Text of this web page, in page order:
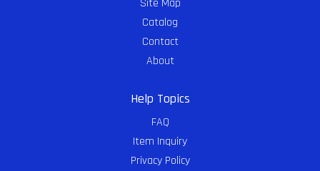
Site Map
Catalog
Contact
About
Help Topics
FAQ
Item Inquiry
Privacy Policy